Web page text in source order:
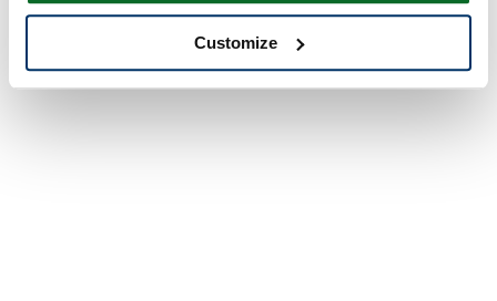
Customize